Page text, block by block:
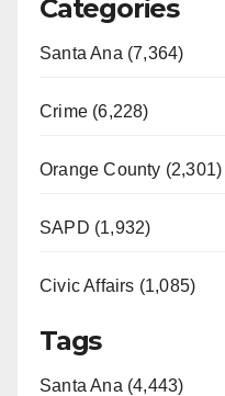
Categories
Santa Ana (7,364)
Crime (6,228)
Orange County (2,301)
SAPD (1,932)
Civic Affairs (1,085)
Tags
Santa Ana (4,443)